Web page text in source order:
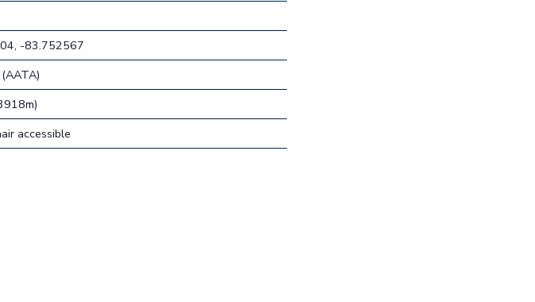
-83.752567
accessible